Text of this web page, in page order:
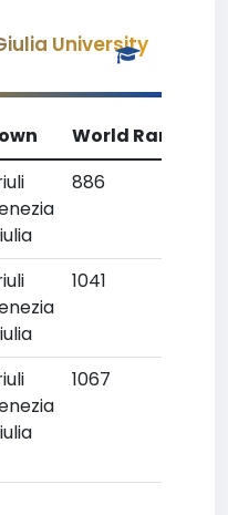
University
World Rank
886
1041
1067